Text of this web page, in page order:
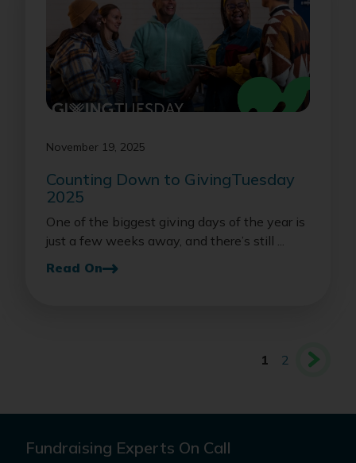
November 19, 2025
Counting Down to GivingTuesday
2025
One of the biggest giving days of the year is
just a few weeks away, and there’s still ...
Read On
1 2
Fundraising Experts On Call